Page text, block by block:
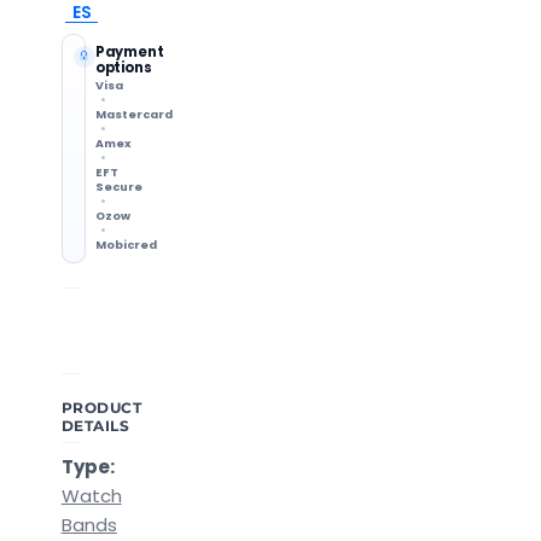
ES
Payment
options
Visa
Mastercard
Amex
EFT
Secure
Ozow
Mobicred
PRODUCT
DETAILS
Type:
Watch
Bands